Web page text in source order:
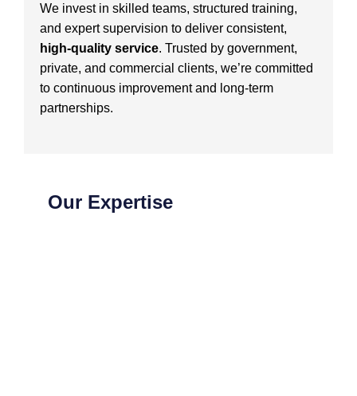
We invest in skilled teams, structured training,
and expert supervision to deliver consistent,
high-quality service. Trusted by government,
private, and commercial clients, we’re committed
to continuous improvement and long-term
partnerships.
Our Expertise